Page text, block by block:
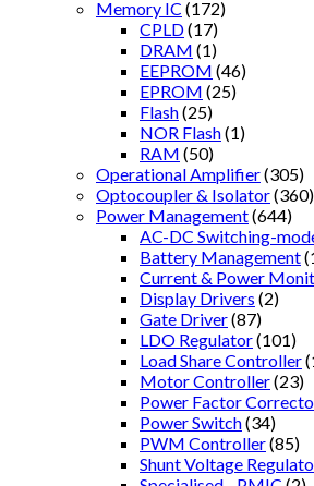
Memory IC (172)
CPLD(17)
DRAM (1)
EEPROM (46)
EPROM (25)
Flash(25)
NOR Flash(1)
RAM (50)
Operational Amplifier(305)
Optocoupler & Isolator(360)
Power Management(644)
AC-DC Switching-
Battery Management
Current & Power
Display Drivers (2)
Gate Driver(87)
LDO Regulator(101)
Load Share Controller
Motor Controller(23)
Power Factor
Power Switch(34)
PWM Controller(85)
Shunt Voltage